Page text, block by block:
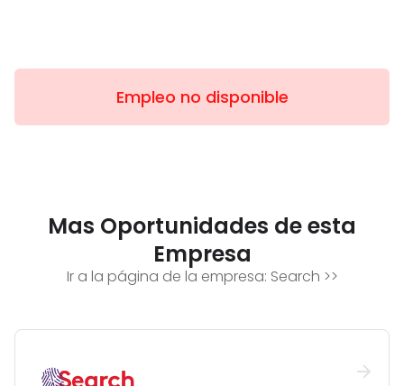
Empleo no disponible
Mas Oportunidades de esta
Empresa
Ir a la página de la empresa: Search >>